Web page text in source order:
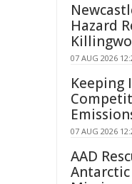
Hazard
07 AUG 2026
Keeping
07 AUG 2026
AAD